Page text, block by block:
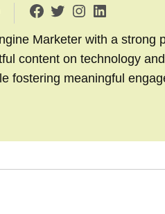
Marketer with a strong
content on technology
fostering meaningful